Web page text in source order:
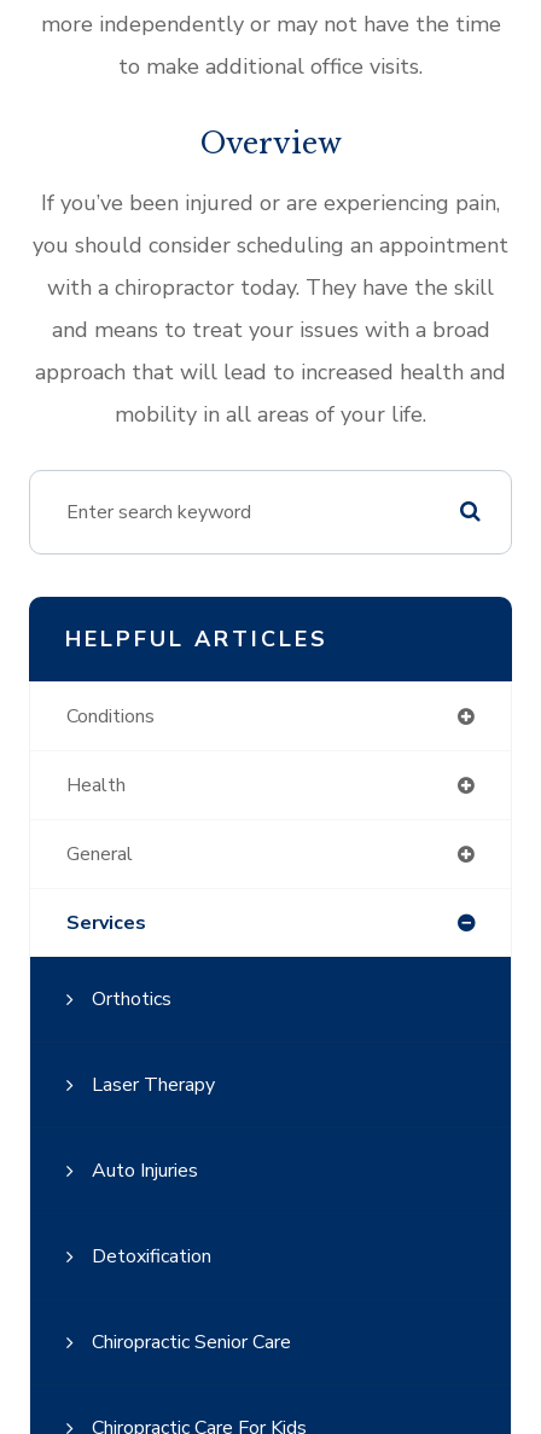
more independently or may not have the time
to make additional office visits.
Overview
If you’ve been injured or are experiencing pain,
you should consider scheduling an appointment
with a chiropractor today. They have the skill
and means to treat your issues with a broad
approach that will lead to increased health and
mobility in all areas of your life.
HELPFUL ARTICLES
Conditions
Health
General
Services
Orthotics
Laser Therapy
Auto Injuries
Detoxification
Chiropractic Senior Care
Chiropractic Care For Kids